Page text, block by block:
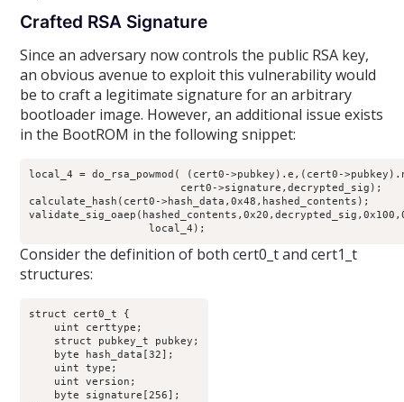
Crafted RSA Signature
Since an adversary now controls the public RSA key,
an obvious avenue to exploit this vulnerability would
be to craft a legitimate signature for an arbitrary
bootloader image. However, an additional issue exists
in the BootROM in the following snippet:
local_4 = do_rsa_powmod( (cert0->pubkey).e,(cert0-
                        cert0->signature,decrypted_sig);
calculate_hash(cert0->hash_data,0x48,hashed_contents);
                   local_4);
Consider the definition of both cert0_t and cert1_t
structures:
struct cert0_t {
    uint certtype;
    struct pubkey_t pubkey;
    byte hash_data[32];
    uint type;
    uint version;
    byte signature[256];